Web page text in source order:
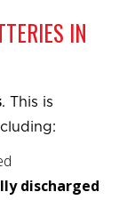
IN
. This is
discharged